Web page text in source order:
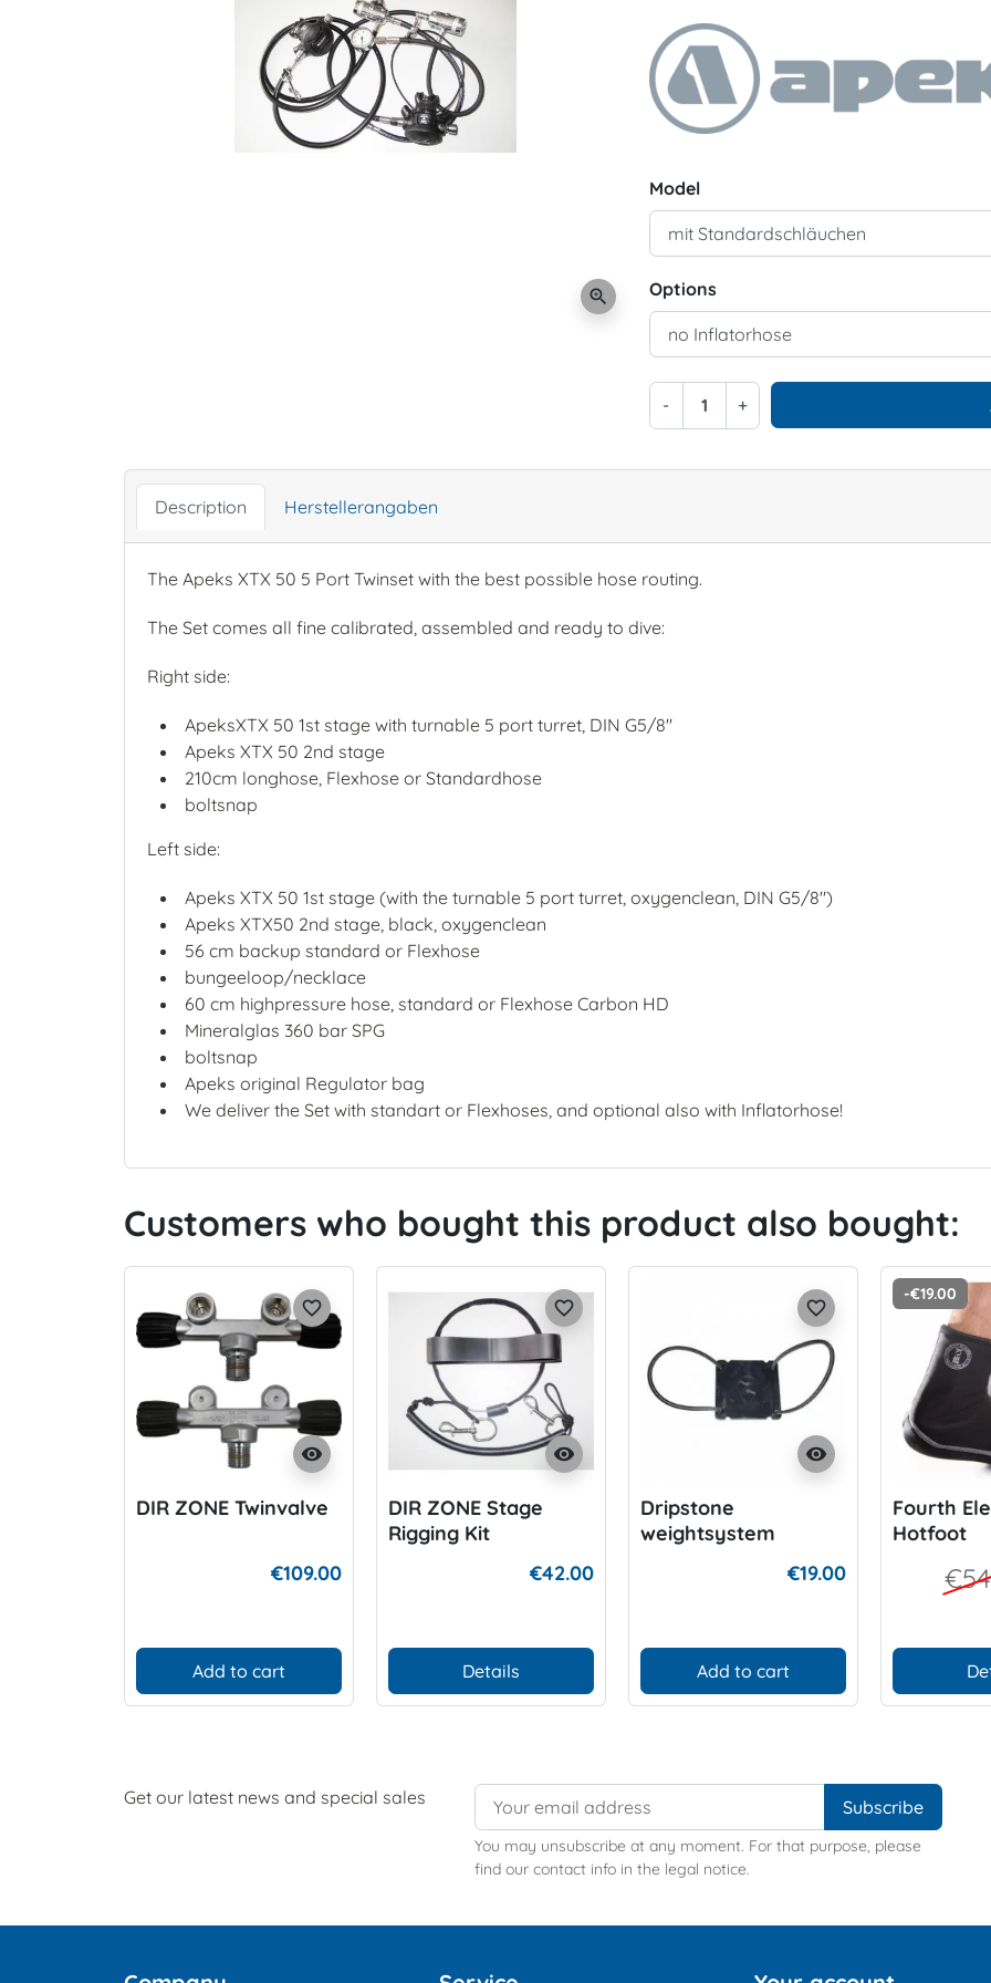
zoom_in
Model
Options
- +
Description Herstellerangaben
The Apeks XTX 50 5 Port Twinset with the best possible hose routing.
The Set comes all fine calibrated, assembled and ready to dive:
Right side:
ApeksXTX 50 1st stage with turnable 5 port turret, DIN G5/8"
Apeks XTX 50 2nd stage
210cm longhose, Flexhose or Standardhose
boltsnap
Left side:
Apeks XTX 50 1st stage (with the turnable 5 port turret, oxygenclean, DIN G5/8")
Apeks XTX50 2nd stage, black, oxygenclean
56 cm backup standard or Flexhose
bungeeloop/necklace
60 cm highpressure hose, standard or Flexhose Carbon HD
Mineralglas 360 bar SPG
boltsnap
Apeks original Regulator bag
We deliver the Set with standart or Flexhoses, and optional also with Inflatorhose!
Customers who bought this product also bought:
visibility
favorite_border
DIR ZONE Twinvalve
€109.00
Add to cart
visibility
favorite_border
DIR ZONE Stage
Rigging Kit
€42.00
Details
visibility
favorite_border
Dripstone
weightsystem
€19.00
Add to cart
-€19.00
Fourth
Hotfoot
Get our latest news and special sales
You may unsubscribe at any moment. For that purpose, please
find our contact info in the legal notice.